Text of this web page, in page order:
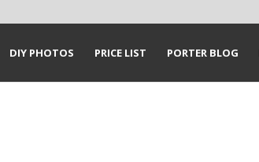
DIY PHOTOS PRICE LIST PORTER BLOG